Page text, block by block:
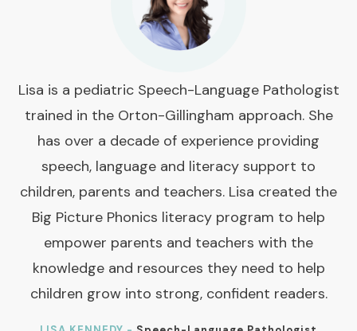
Lisa is a pediatric Speech-Language Pathologist
trained in the Orton-Gillingham approach. She
has over a decade of experience providing
speech, language and literacy support to
children, parents and teachers. Lisa created the
Big Picture Phonics literacy program to help
empower parents and teachers with the
knowledge and resources they need to help
children grow into strong, confident readers.